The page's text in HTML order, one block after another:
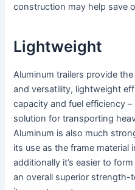
construction may help save
Lightweight
Aluminum trailers provide
and versatility, lightweight
capacity and fuel efficiency
solution for transporting
Aluminum is also much
its use as the frame material
additionally it’s easier to
an overall superior